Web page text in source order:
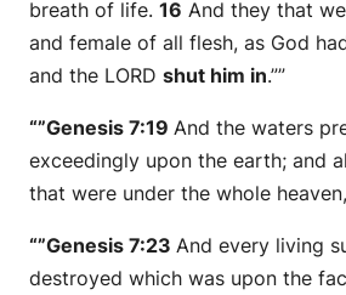
breath of life. 16 And they that
and female of all flesh, as God
and the LORD shut him in.””
“”Genesis 7:19 And the waters
exceedingly upon the earth; and
that were under the whole
“”Genesis 7:23 And every living
destroyed which was upon the